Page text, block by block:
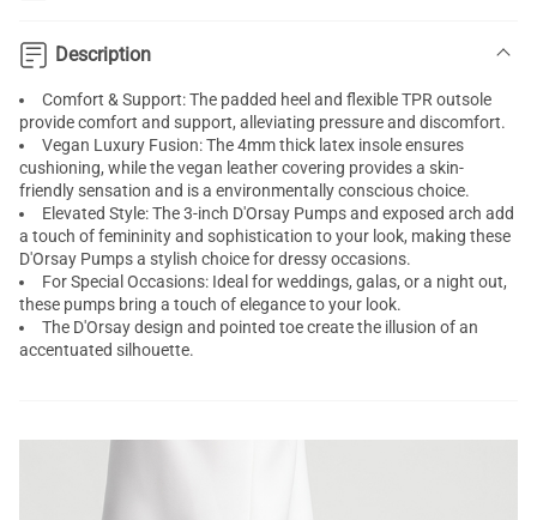
Description
Comfort & Support: The padded heel and flexible TPR outsole
provide comfort and support, alleviating pressure and discomfort.
Vegan Luxury Fusion: The 4mm thick latex insole ensures
cushioning, while the vegan leather covering provides a skin-
friendly sensation and is a environmentally conscious choice.
Elevated Style: The 3-inch D'Orsay Pumps and exposed arch add
a touch of femininity and sophistication to your look, making these
D'Orsay Pumps a stylish choice for dressy occasions.
For Special Occasions: Ideal for weddings, galas, or a night out,
these pumps bring a touch of elegance to your look.
The D'Orsay design and pointed toe create the illusion of an
accentuated silhouette.